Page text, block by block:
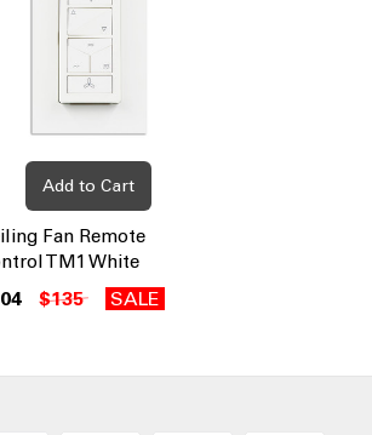
Add to Cart
Fan Remote
TM1 White
$135 SALE